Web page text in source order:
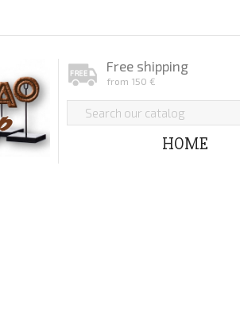
Free shipping
from 150 €
HOME